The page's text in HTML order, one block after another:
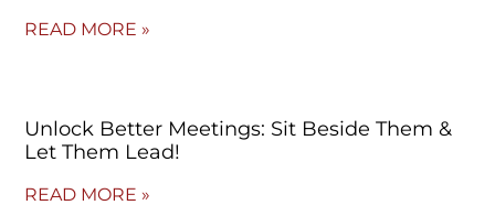
READ MORE »
Unlock Better Meetings: Sit Beside Them &
Let Them Lead!
READ MORE »